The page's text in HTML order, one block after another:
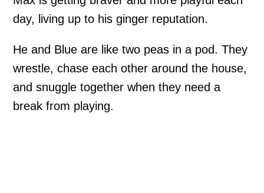
day, living up to his ginger reputation.
He and Blue are like two peas in a pod. They
wrestle, chase each other around the house,
and snuggle together when they need a
break from playing.